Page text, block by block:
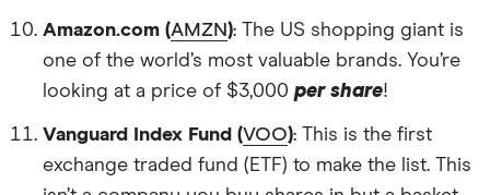
Amazon.com (AMZN ): The US shopping giant is
one of the world’s most valuable brands. You’re
looking at a price of $3,000 per share!
Vanguard Index Fund (VOO): This is the first
exchange traded fund (ETF) to make the list. This